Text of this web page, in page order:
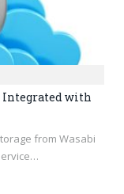
Integrated with
from Wasabi